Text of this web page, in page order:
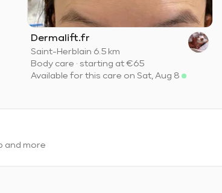
Dermalift.fr
Saint-Herblain·6.5 km
Body care · starting at €65
Available for this care on Sat, Aug 8
and more